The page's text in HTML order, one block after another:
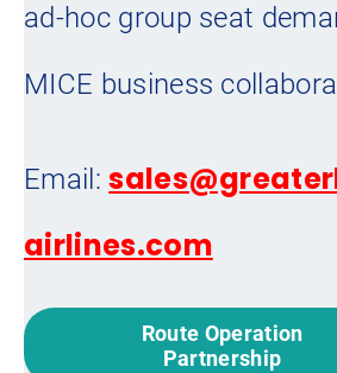
ad-hoc group seat
MICE business
Email:
airlines.com
Route Operation
Partnership